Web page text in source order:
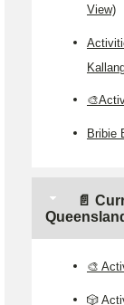
View)
Bribie
📄
🎨
🎲